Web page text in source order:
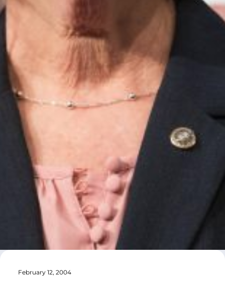
February 12, 2004